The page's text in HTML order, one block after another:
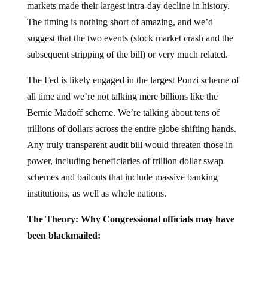
markets made their largest intra-day decline in history.
The timing is nothing short of amazing, and we’d
suggest that the two events (stock market crash and the
subsequent stripping of the bill) or very much related.
The Fed is likely engaged in the largest Ponzi scheme of
all time and we’re not talking mere billions like the
Bernie Madoff scheme. We’re talking about tens of
trillions of dollars across the entire globe shifting hands.
Any truly transparent audit bill would threaten those in
power, including beneficiaries of trillion dollar swap
schemes and bailouts that include massive banking
institutions, as well as whole nations.
The Theory: Why Congressional officials may have
been blackmailed: